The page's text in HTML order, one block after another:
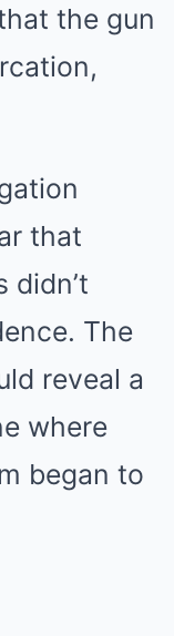
the gun
that
didn’t
The
reveal a
where
began to